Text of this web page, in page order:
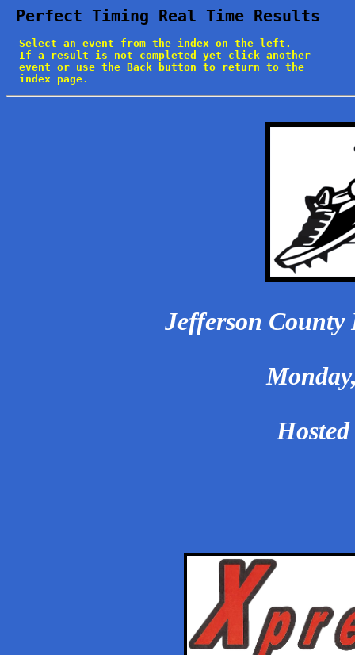
Perfect Timing Real Time Results
  Select an event from the index on the left.
  If a result is not completed yet click another
  event or use the Back button to return to the
  index page.
Jefferson County